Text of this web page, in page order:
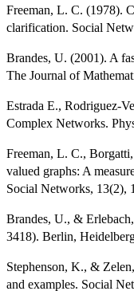
Freeman, L. C. (1978).
clarification. Social
Brandes, U. (2001). A
The Journal of
Estrada E., Rodriguez-
Complex Networks.
Freeman, L. C.,
valued graphs: A
Social Networks, 13(2),
Brandes, U., &
3418). Berlin,
Stephenson, K., &
and examples. Social